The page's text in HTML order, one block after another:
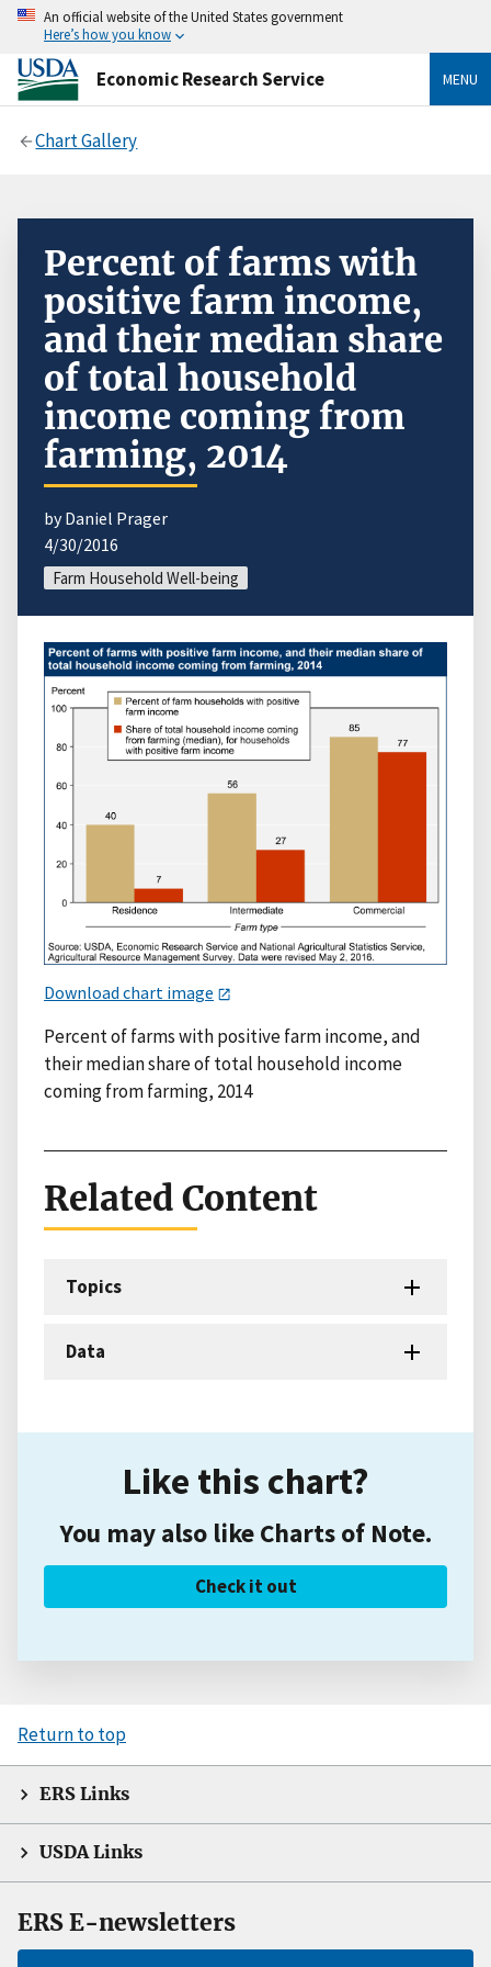
An official website of the United States government
Here’s how you know
Economic Research Service MENU
Chart Gallery
Percent of farms with
positive farm income,
and their median share
of total household
income coming from
farming, 2014
by Daniel Prager
4/30/2016
Farm Household Well-being
Download chart image
Percent of farms with positive farm income, and
their median share of total household income
coming from farming, 2014
Related Content
Topics
Data
Like this chart?
You may also like Charts of Note.
Check it out
Return to top
ERS Links
USDA Links
ERS E-newsletters